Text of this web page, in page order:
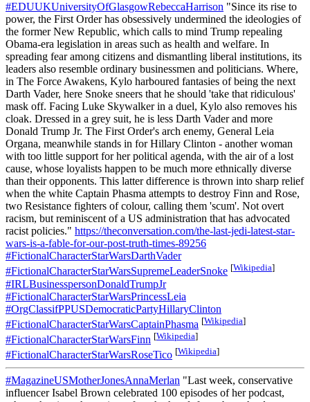
#EDUUKUniversityOfGlasgowRebeccaHarrison "Since its rise to
power, the First Order has obsessively undermined the ideologies of
the former New Republic, which calls to mind Trump repealing
Obama-era legislation in areas such as health and welfare. In
spreading fear among citizens and dismantling liberal institutions, its
leaders also resemble ordinary businessmen and politicians. Where,
in The Force Awakens, Kylo harboured fantasies of being the next
Darth Vader, here Snoke sneers that he should 'take that ridiculous'
mask off. Facing Luke Skywalker in a duel, Kylo also removes his
cloak. Dressed in a grey suit, he is less Darth Vader and more
Donald Trump Jr. The First Order's arch enemy, General Leia
Organa, meanwhile stands in for Hillary Clinton - another woman
with too little support for her political agenda, with the air of a lost
cause, whose loyalists happen to be much more ethnically diverse
than their opponents. This latter difference is thrown into sharp relief
when the white Captain Phasma attempts to destroy Finn and Rose,
two Resistance fighters of colour, calling them 'scum'. Not overt
racism, but reminiscent of a US administration that has advocated
racist policies." https://theconversation.com/the-last-jedi-latest-star-
wars-is-a-fable-for-our-post-truth-times-89256
#FictionalCharacterStarWarsDarthVader
#FictionalCharacterStarWarsSupremeLeaderSnoke [Wikipedia]
#IRLBusinesspersonDonaldTrumpJr
#FictionalCharacterStarWarsPrincessLeia
#OrgClassifPPUSDemocraticPartyHillaryClinton
#FictionalCharacterStarWarsCaptainPhasma [Wikipedia]
#FictionalCharacterStarWarsFinn [Wikipedia]
#FictionalCharacterStarWarsRoseTico [Wikipedia]
#MagazineUSMotherJonesAnnaMerlan "Last week, conservative
influencer Isabel Brown celebrated 100 episodes of her podcast,